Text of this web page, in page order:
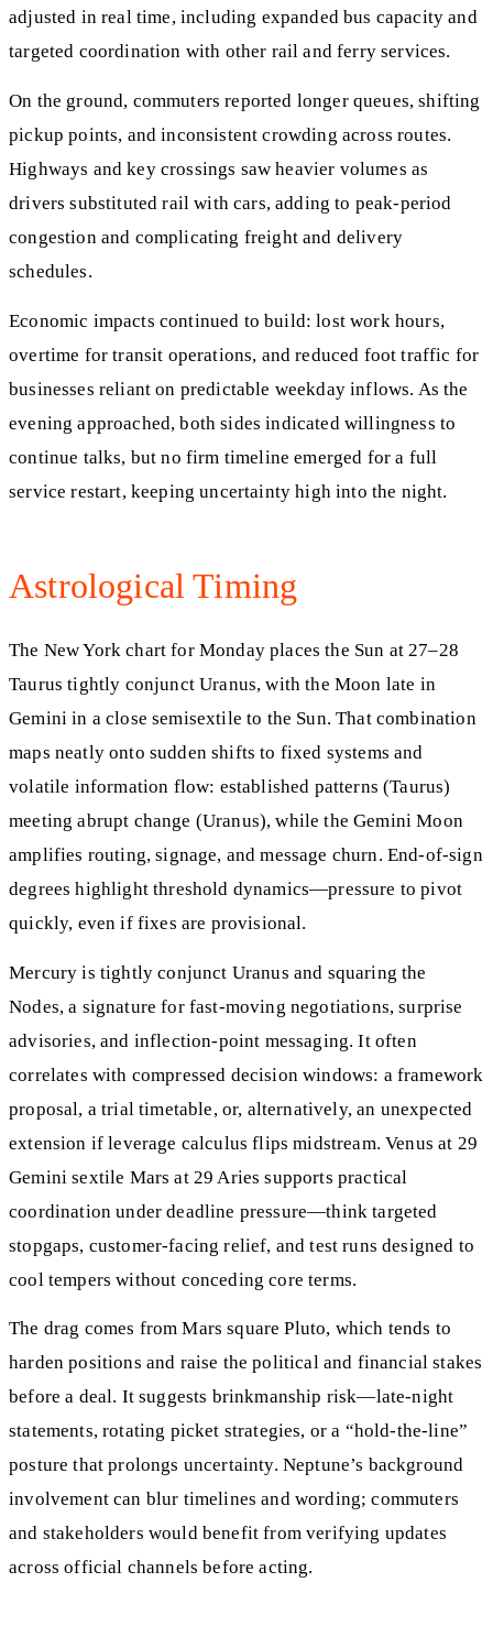
adjusted in real time, including expanded bus capacity and
targeted coordination with other rail and ferry services.
On the ground, commuters reported longer queues, shifting
pickup points, and inconsistent crowding across routes.
Highways and key crossings saw heavier volumes as
drivers substituted rail with cars, adding to peak-period
congestion and complicating freight and delivery
schedules.
Economic impacts continued to build: lost work hours,
overtime for transit operations, and reduced foot traffic for
businesses reliant on predictable weekday inflows. As the
evening approached, both sides indicated willingness to
continue talks, but no firm timeline emerged for a full
service restart, keeping uncertainty high into the night.
Astrological Timing
The New York chart for Monday places the Sun at 27–28
Taurus tightly conjunct Uranus, with the Moon late in
Gemini in a close semisextile to the Sun. That combination
maps neatly onto sudden shifts to fixed systems and
volatile information flow: established patterns (Taurus)
meeting abrupt change (Uranus), while the Gemini Moon
amplifies routing, signage, and message churn. End-of-sign
degrees highlight threshold dynamics—pressure to pivot
quickly, even if fixes are provisional.
Mercury is tightly conjunct Uranus and squaring the
Nodes, a signature for fast-moving negotiations, surprise
advisories, and inflection-point messaging. It often
correlates with compressed decision windows: a framework
proposal, a trial timetable, or, alternatively, an unexpected
extension if leverage calculus flips midstream. Venus at 29
Gemini sextile Mars at 29 Aries supports practical
coordination under deadline pressure—think targeted
stopgaps, customer-facing relief, and test runs designed to
cool tempers without conceding core terms.
The drag comes from Mars square Pluto, which tends to
harden positions and raise the political and financial stakes
before a deal. It suggests brinkmanship risk—late-night
statements, rotating picket strategies, or a “hold-the-line”
posture that prolongs uncertainty. Neptune’s background
involvement can blur timelines and wording; commuters
and stakeholders would benefit from verifying updates
across official channels before acting.